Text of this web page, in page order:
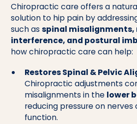
Chiropractic care offers a
solution to hip pain by
such asspinal misalignments,
interference, and postural
how chiropractic care can help:
Restores Spinal & Pelvic
Chiropractic adjustments
misalignments in the lower
reducing pressure on
function.